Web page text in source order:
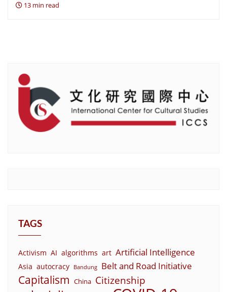
13 min read
TAGS
Activism AI algorithms art Artificial Intelligence
Asia autocracy Bandung Belt and Road Initiative
Capitalism China Citizenship